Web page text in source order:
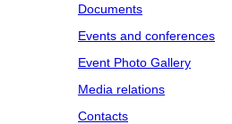
Documents
Events and conferences
Event Photo Gallery
Media relations
Contacts